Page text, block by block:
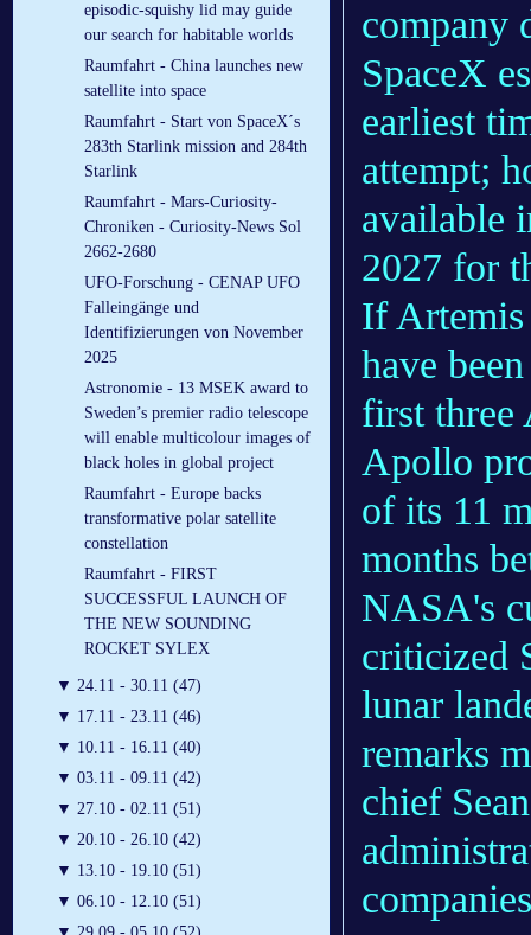
episodic-squishy lid may guide
our search for habitable worlds
Raumfahrt - China launches new
satellite into space
Raumfahrt - Start von SpaceX´s
283th Starlink mission and 284th
Starlink
Raumfahrt - Mars-Curiosity-
Chroniken - Curiosity-News Sol
2662-2680
UFO-Forschung - CENAP UFO
Falleingänge und
Identifizierungen von November
2025
Astronomie - 13 MSEK award to
Sweden’s premier radio telescope
will enable multicolour images of
black holes in global project
Raumfahrt - Europe backs
transformative polar satellite
constellation
Raumfahrt - FIRST
SUCCESSFUL LAUNCH OF
THE NEW SOUNDING
ROCKET SYLEX
▼ 24.11 - 30.11 (47)
▼ 17.11 - 23.11 (46)
▼ 10.11 - 16.11 (40)
▼ 03.11 - 09.11 (42)
▼ 27.10 - 02.11 (51)
▼ 20.10 - 26.10 (42)
▼ 13.10 - 19.10 (51)
▼ 06.10 - 12.10 (51)
company
SpaceX
earliest
attempt;
available
2027 for
If
have
first three
Apollo
of its 11
months
NASA's
criticized
lunar
remarks
chief